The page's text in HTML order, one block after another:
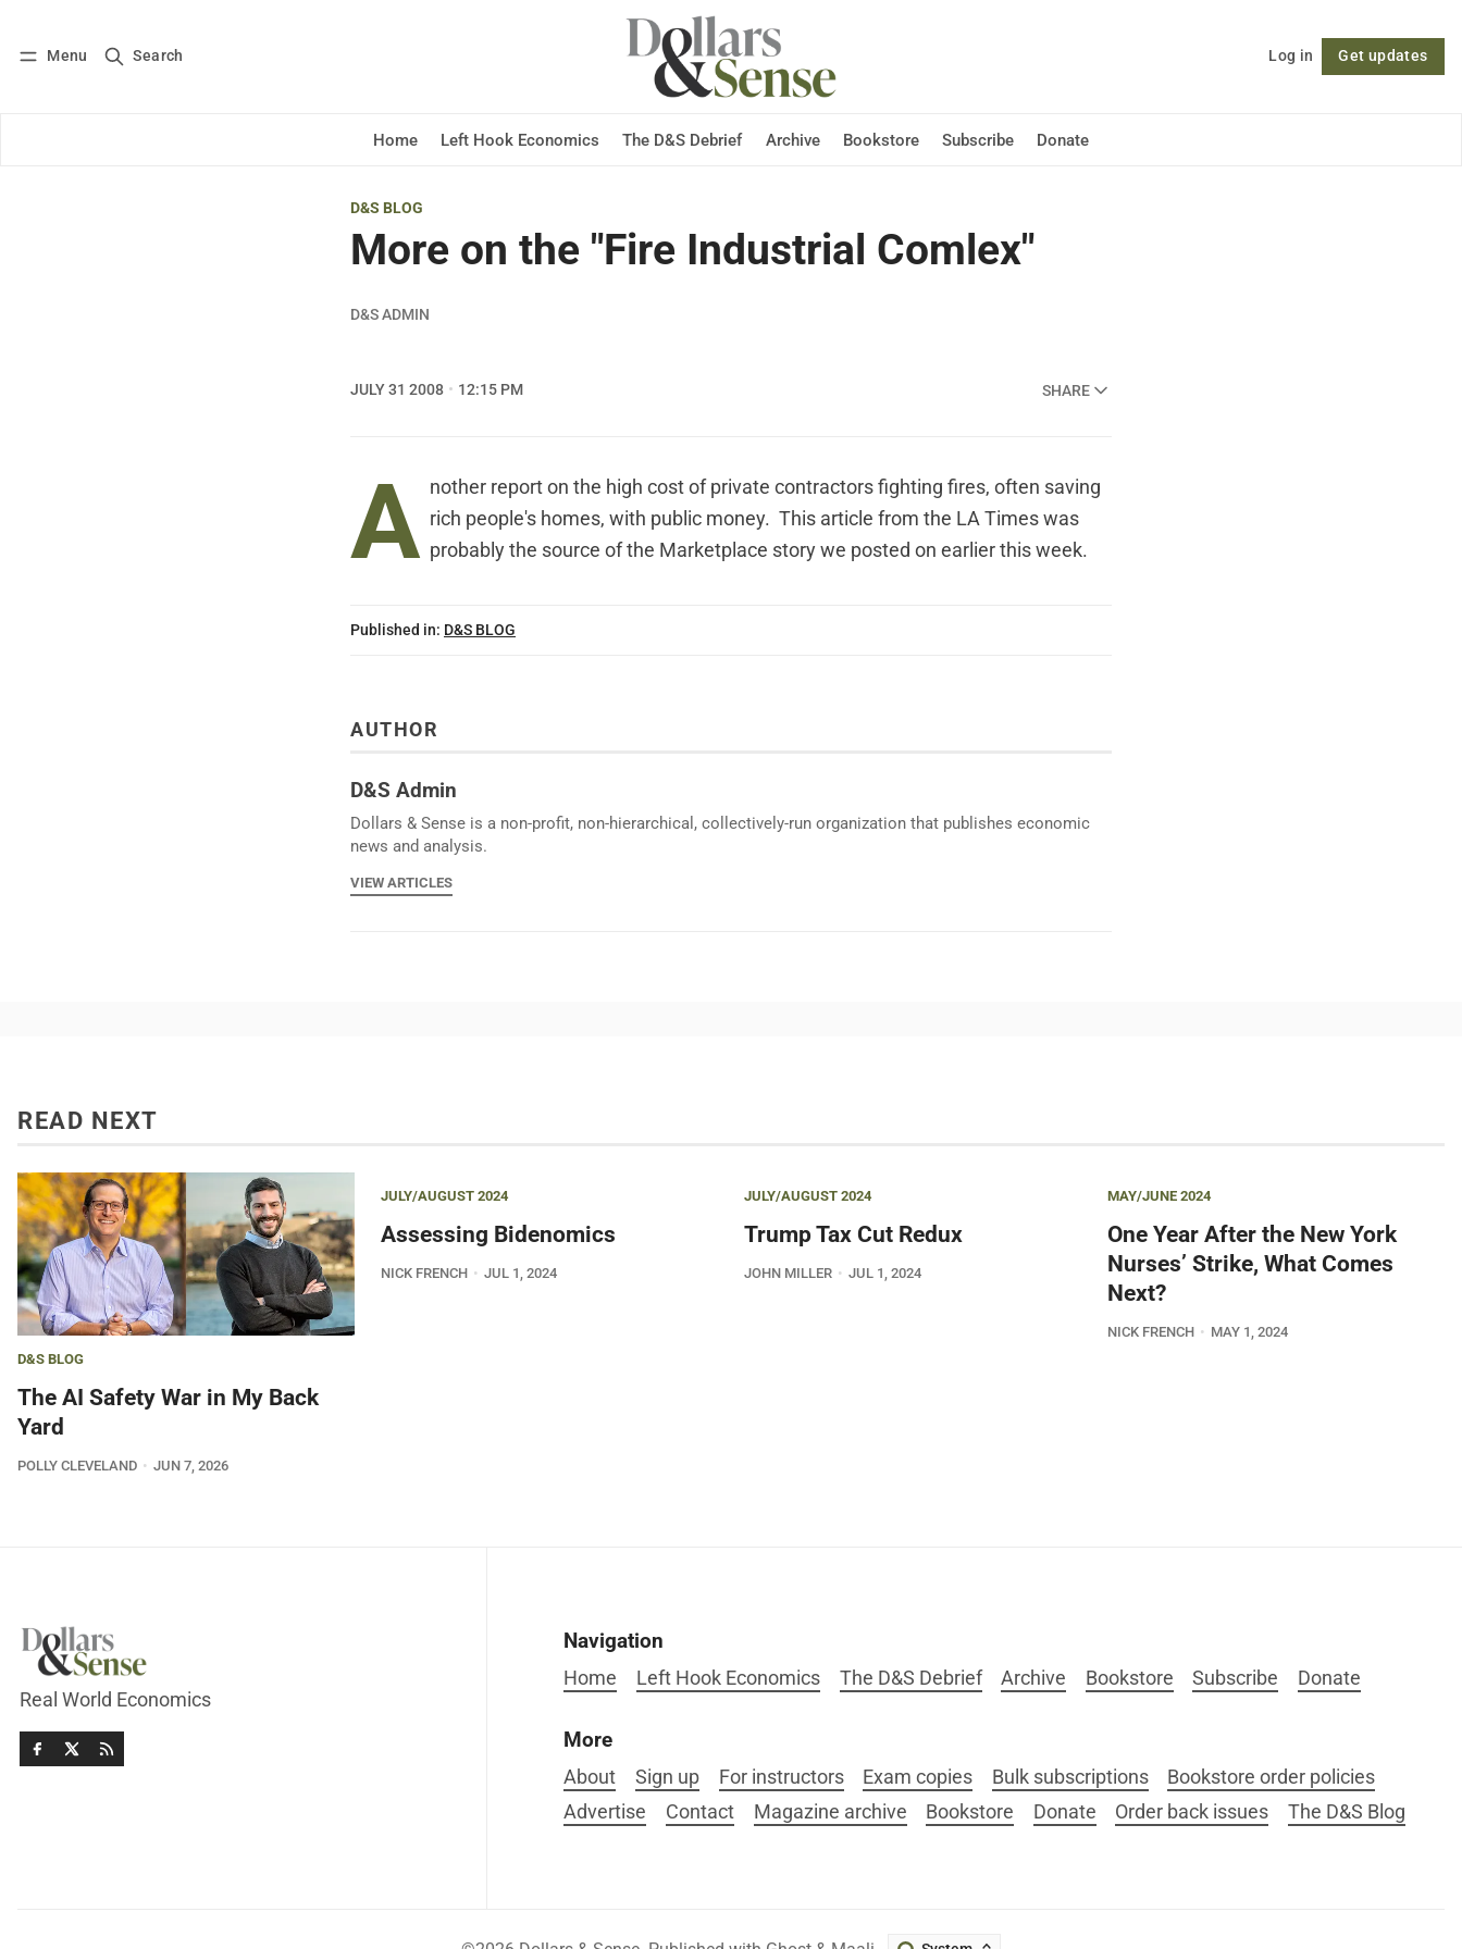
Menu Search Log in Get updates
Home Left Hook Economics The D&S Debrief Archive Bookstore Subscribe Donate
Log in Subscribe Follow
D&S BLOG
More on the "Fire Industrial Comlex"
D&S ADMIN
JULY 31 2008 12:15 PM SHARE
A nother report on the high cost of private contractors fighting fires, often saving
rich people's homes, with public money. This article from the LA Times was
probably the source of the Marketplace story we posted on earlier this week.
Published in: D&S BLOG
AUTHOR
D&S Admin
Dollars & Sense is a non-profit, non-hierarchical, collectively-run organization that publishes economic
news and analysis.
VIEW ARTICLES
READ NEXT
D&S BLOG
The AI Safety War in My Back
Yard
POLLY CLEVELAND JUN 7, 2026
JULY/AUGUST 2024
Assessing Bidenomics
NICK FRENCH JUL 1, 2024
JULY/AUGUST 2024
Trump Tax Cut Redux
JOHN MILLER JUL 1, 2024
MAY/JUNE 2024
One Year After the New York
Nurses’ Strike, What Comes
Next?
NICK FRENCH MAY 1, 2024
Real World Economics
Navigation
Home Left Hook Economics The D&S Debrief Archive Bookstore Subscribe Donate
More
About Sign up For instructors Exam copies Bulk subscriptions
Bookstore order policies
Advertise
Contact Magazine archive Bookstore Donate Order back issues The D&S Blog